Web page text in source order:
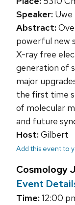
Speaker:
Abstract:
powerful new
X-ray free
generation of
major
the first time
of molecular
and future
Host:Gilbert
Add this event to
Cosmology
Event
Time:12:00